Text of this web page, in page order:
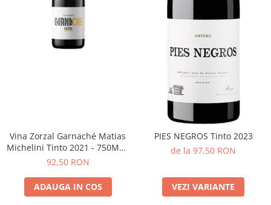
Vina Zorzal Garnaché Matias
Michelini Tinto 2021 - 750ML -
14%
92,50 RON
ADAUGA IN COS
PIES NEGROS Tinto 2023
de la 97,50 RON
VEZI VARIANTE